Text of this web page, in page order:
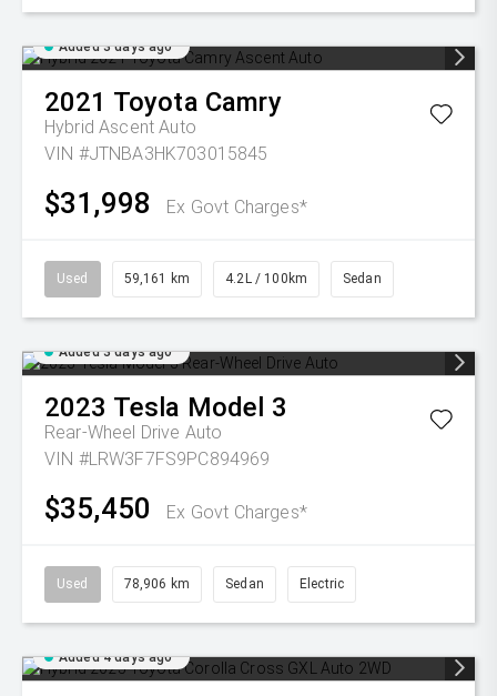
Added 3 days ago
2021 Toyota Camry
Hybrid Ascent Auto
VIN #JTNBA3HK703015845
$31,998 Ex Govt Charges*
Used 59,161 km 4.2L / 100km Sedan
Added 3 days ago
2023 Tesla Model 3
Rear-Wheel Drive Auto
VIN #LRW3F7FS9PC894969
$35,450 Ex Govt Charges*
Used 78,906 km Sedan Electric
Added 4 days ago